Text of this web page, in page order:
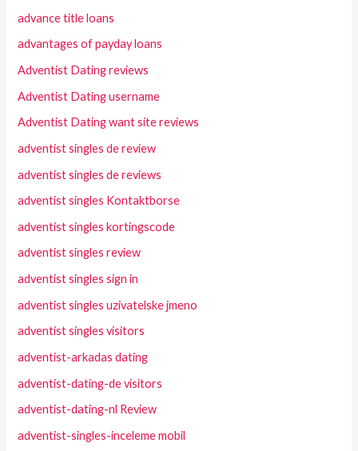
advance title loans
advantages of payday loans
Adventist Dating reviews
Adventist Dating username
Adventist Dating want site reviews
adventist singles de review
adventist singles de reviews
adventist singles Kontaktborse
adventist singles kortingscode
adventist singles review
adventist singles sign in
adventist singles uzivatelske jmeno
adventist singles visitors
adventist-arkadas dating
adventist-dating-de visitors
adventist-dating-nl Review
adventist-singles-inceleme mobil